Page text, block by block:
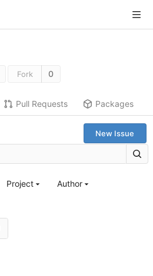
Fork 0
Pull Requests Packages
New Issue
Project Author